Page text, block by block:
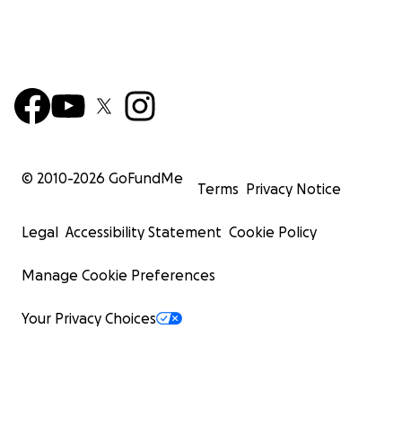
© 2010-2026 GoFundMe
Terms Privacy Notice
Legal Accessibility Statement Cookie Policy
Manage Cookie Preferences
Your Privacy Choices